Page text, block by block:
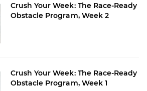
Crush Your Week: The Race-Ready
Obstacle Program, Week 2
Crush Your Week: The Race-Ready
Obstacle Program, Week 1